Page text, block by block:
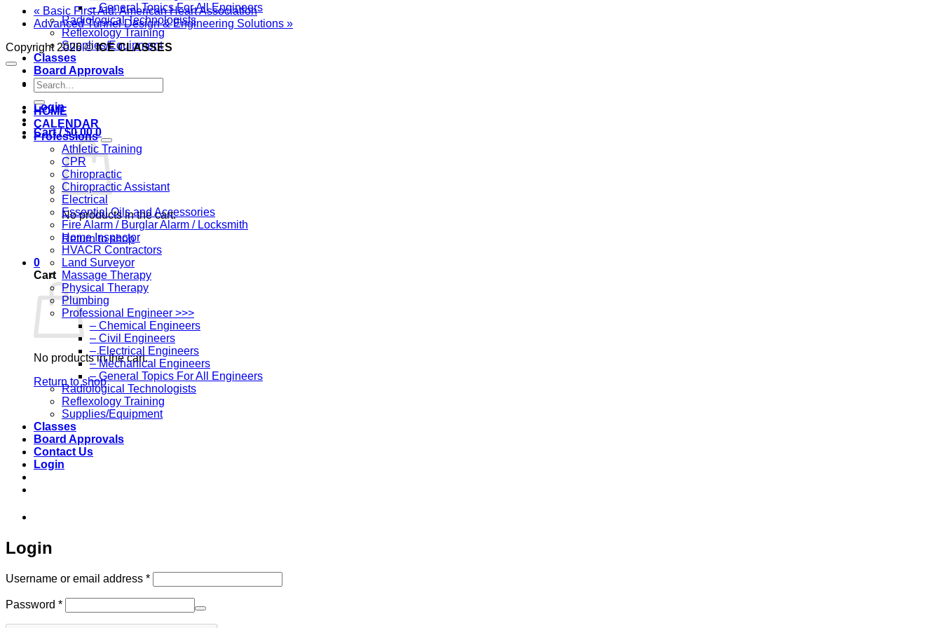
– General Topics For All Engineers
Radiological Technologists
Reflexology Training
Supplies/Equipment
Classes
Board Approvals
Contact Us
Login
Cart /$0.00 0
No products in the cart.
Return to shop
0
Cart
No products in the cart.
Return to shop
« Basic First Aid: American Heart Association
Advanced Tunnel Design & Engineering Solutions »
Copyright 2026 ©ICE CLASSES
Search
for:
HOME
CALENDAR
Professions
Athletic Training
CPR
Chiropractic
Chiropractic Assistant
Electrical
Essential Oils and Accessories
Fire Alarm / Burglar Alarm / Locksmith
Home Inspector
HVACR Contractors
Land Surveyor
Massage Therapy
Physical Therapy
Plumbing
Professional Engineer >>>
– Chemical Engineers
– Civil Engineers
– Electrical Engineers
– Mechanical Engineers
– General Topics For All Engineers
Radiological Technologists
Reflexology Training
Supplies/Equipment
Classes
Board Approvals
Contact Us
Login
Login
Username or email address *Required
Password *Required